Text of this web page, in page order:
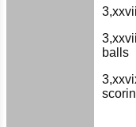
balls